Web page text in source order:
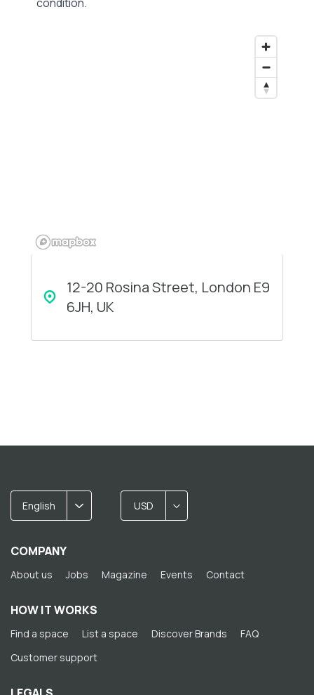
12-20 Rosina Street, London E9
6JH, UK
English USD
COMPANY
About us Jobs Magazine Events Contact
HOW IT WORKS
Find a space List a space Discover Brands
FAQ
Customer support